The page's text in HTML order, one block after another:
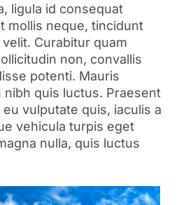
ligula id consequat
mollis neque, tincidunt
Curabitur quam
non, convallis
potenti. Mauris
quis luctus. Praesent
vulputate quis, iaculis a
vehicula turpis eget
nulla, quis luctus